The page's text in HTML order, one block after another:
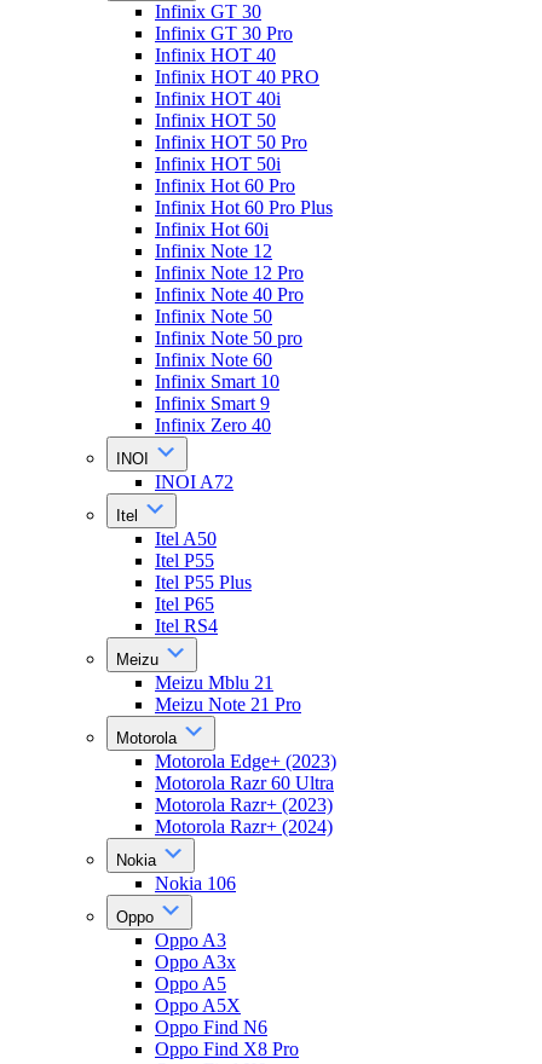
Infinix GT 30
Infinix GT 30 Pro
Infinix HOT 40
Infinix HOT 40 PRO
Infinix HOT 40i
Infinix HOT 50
Infinix HOT 50 Pro
Infinix HOT 50i
Infinix Hot 60 Pro
Infinix Hot 60 Pro Plus
Infinix Hot 60i
Infinix Note 12
Infinix Note 12 Pro
Infinix Note 40 Pro
Infinix Note 50
Infinix Note 50 pro
Infinix Note 60
Infinix Smart 10
Infinix Smart 9
Infinix Zero 40
INOI
INOI A72
Itel
Itel A50
Itel P55
Itel P55 Plus
Itel P65
Itel RS4
Meizu
Meizu Mblu 21
Meizu Note 21 Pro
Motorola
Motorola Edge+ (2023)
Motorola Razr 60 Ultra
Motorola Razr+ (2023)
Motorola Razr+ (2024)
Nokia
Nokia 106
Oppo
Oppo A3
Oppo A3x
Oppo A5
Oppo A5X
Oppo Find N6
Oppo Find X8 Pro